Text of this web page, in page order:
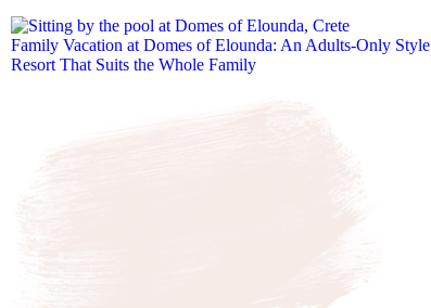
Family Vacation at Domes of Elounda: An Adults-Only Style
Resort That Suits the Whole Family